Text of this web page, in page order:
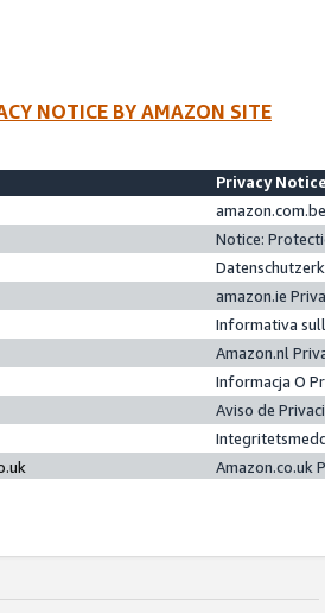
NOTICE BY AMAZON SITE
Privacy
Notice:
amazon.ie
Informativa
Amazon.nl
Informacja O
Aviso de
Amazon.co.uk